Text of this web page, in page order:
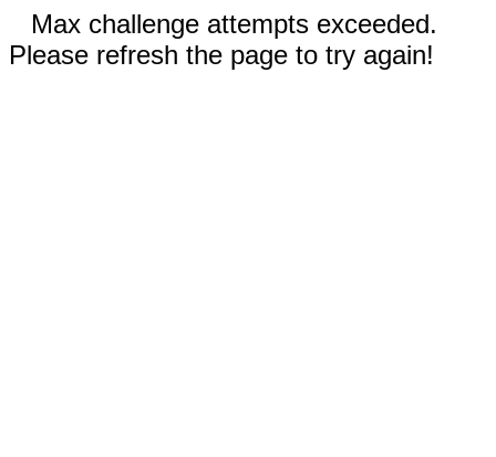
Max challenge attempts exceeded.
Please refresh the page to try again!